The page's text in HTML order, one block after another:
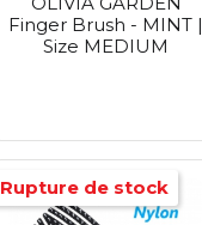
Finger Brush - MINT |
Size MEDIUM
Rupture de stock